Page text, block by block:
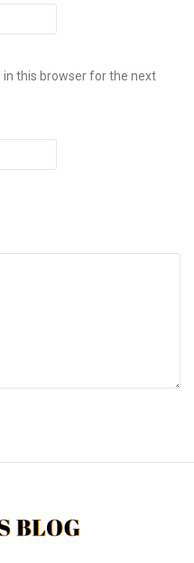
this browser for the next